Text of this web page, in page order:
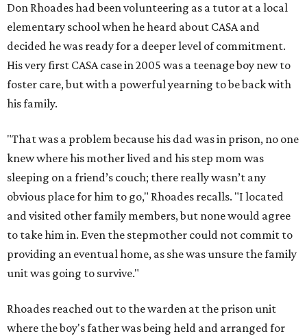
Don Rhoades had been volunteering as a tutor at a local
elementary school when he heard about CASA and
decided he was ready for a deeper level of commitment.
His very first CASA case in 2005 was a teenage boy new to
foster care, but with a powerful yearning to be back with
his family.
"That was a problem because his dad was in prison, no one
knew where his mother lived and his step mom was
sleeping on a friend’s couch; there really wasn’t any
obvious place for him to go," Rhoades recalls. "I located
and visited other family members, but none would agree
to take him in. Even the stepmother could not commit to
providing an eventual home, as she was unsure the family
unit was going to survive."
Rhoades reached out to the warden at the prison unit
where the boy's father was being held and arranged for